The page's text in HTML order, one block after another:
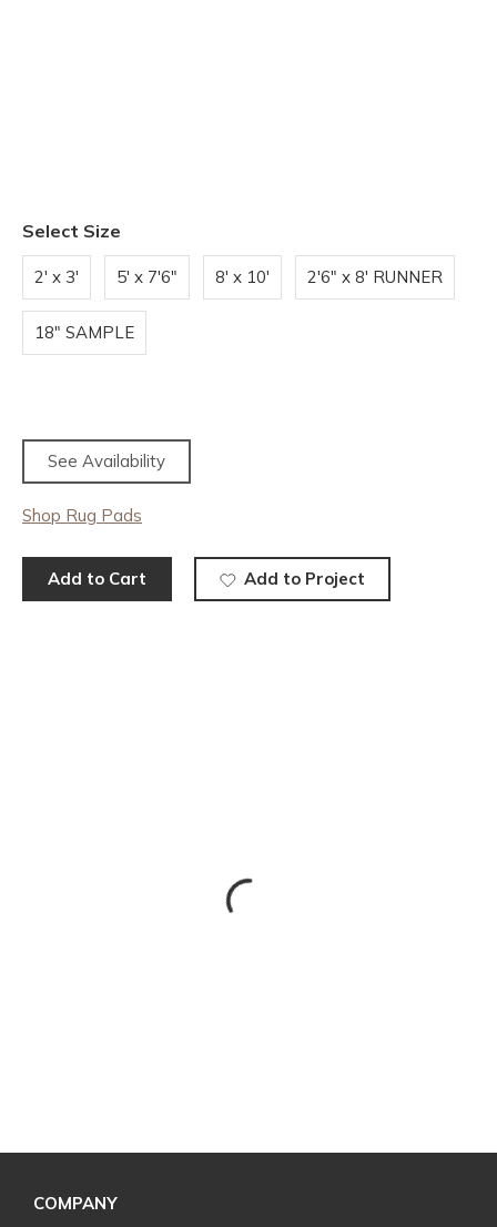
Select Size
2' x 3' 5' x 7'6" 8' x 10' 2'6" x 8' RUNNER
18" SAMPLE
See Availability
Shop Rug Pads
Add to Cart Add to Project
COMPANY